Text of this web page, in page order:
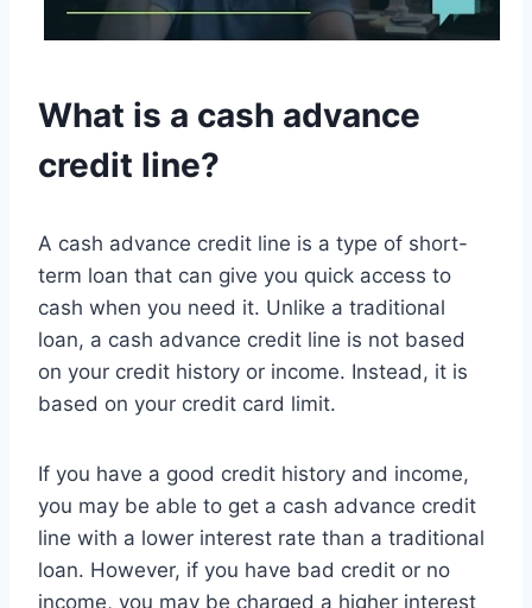
What is a cash advance
credit line?
A cash advance credit line is a type of short-
term loan that can give you quick access to
cash when you need it. Unlike a traditional
loan, a cash advance credit line is not based
on your credit history or income. Instead, it is
based on your credit card limit.
If you have a good credit history and income,
you may be able to get a cash advance credit
line with a lower interest rate than a traditional
loan. However, if you have bad credit or no
income, you may be charged a higher interest